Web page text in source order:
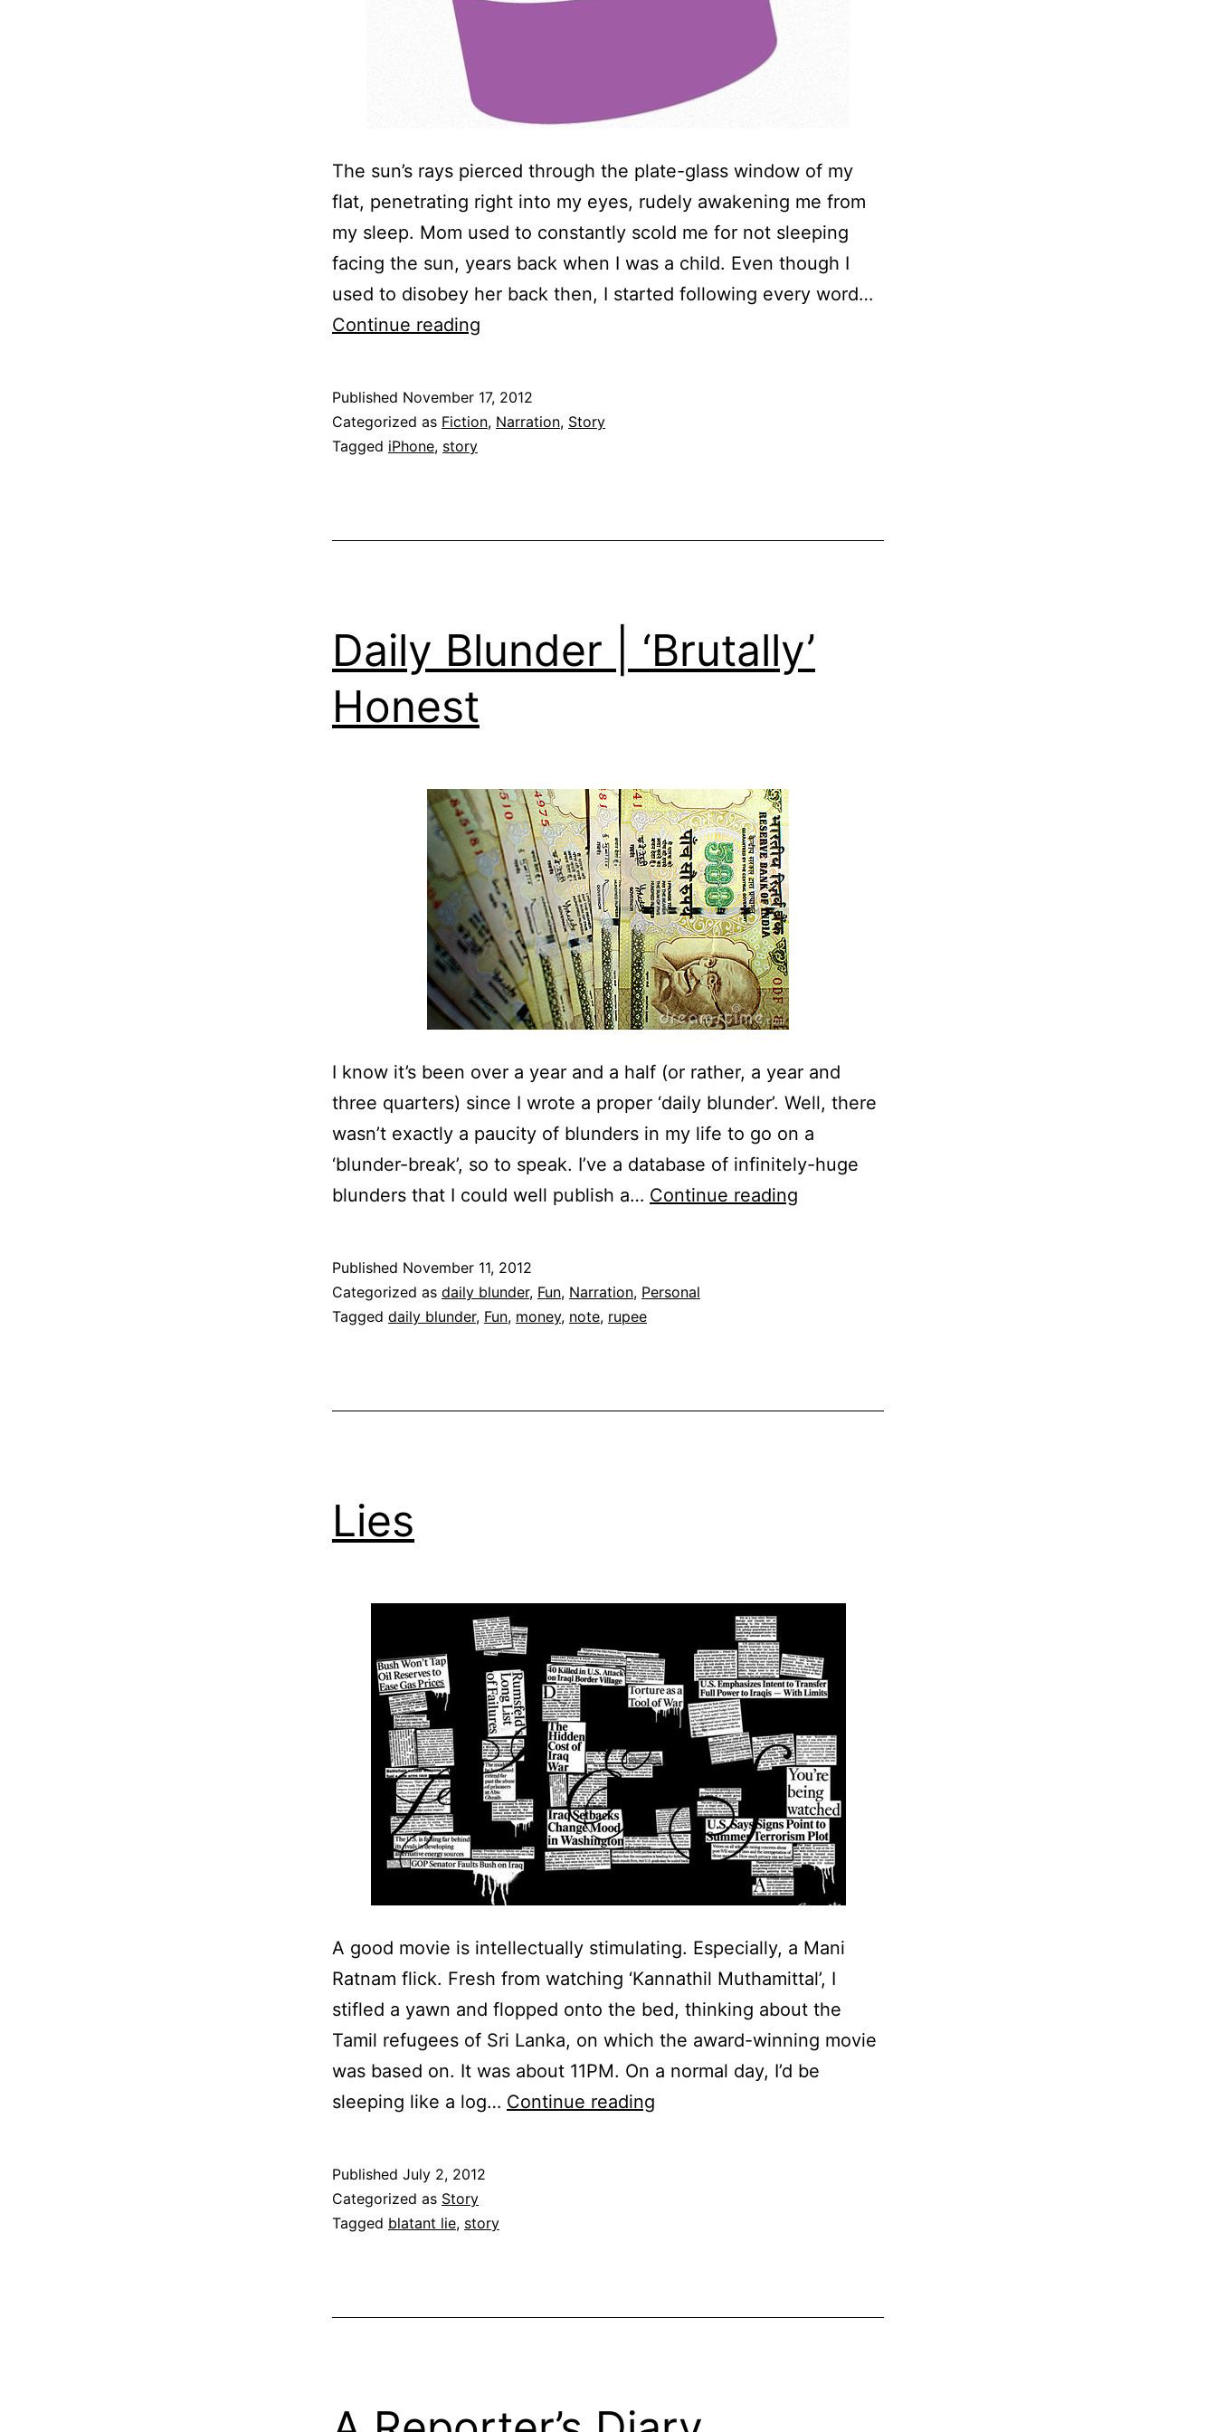
The sun’s rays pierced through the plate-glass window of my
flat, penetrating right into my eyes, rudely awakening me from
my sleep. Mom used to constantly scold me for not sleeping
facing the sun, years back when I was a child. Even though I
used to disobey her back then, I started following every word…
Continue reading
Published November 17, 2012
Categorized as Fiction, Narration, Story
Tagged iPhone, story
Daily Blunder | ‘Brutally’
Honest
I know it’s been over a year and a half (or rather, a year and
three quarters) since I wrote a proper ‘daily blunder’. Well, there
wasn’t exactly a paucity of blunders in my life to go on a
‘blunder-break’, so to speak. I’ve a database of infinitely-huge
blunders that I could well publish a… Continue reading
Published November 11, 2012
Categorized as daily blunder, Fun, Narration, Personal
Tagged daily blunder, Fun, money, note, rupee
Lies
A good movie is intellectually stimulating. Especially, a Mani
Ratnam flick. Fresh from watching ‘Kannathil Muthamittal’, I
stifled a yawn and flopped onto the bed, thinking about the
Tamil refugees of Sri Lanka, on which the award-winning movie
was based on. It was about 11PM. On a normal day, I’d be
sleeping like a log… Continue reading
Published July 2, 2012
Categorized as Story
Tagged blatant lie, story